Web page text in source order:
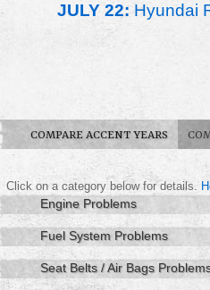
JULY 22: Hyundai
COMPARE ACCENT YEARS
Click on a category below for details.
Engine Problems
Fuel System Problems
Seat Belts / Air Bags